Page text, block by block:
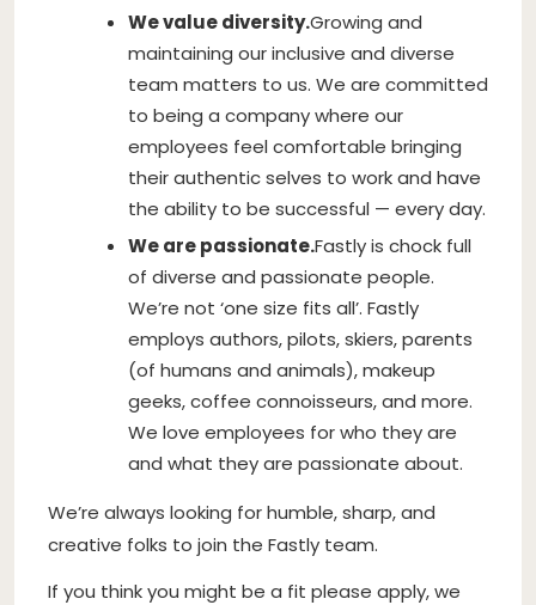
We value diversity.Growing and
maintaining our inclusive and diverse
team matters to us. We are committed
to being a company where our
employees feel comfortable bringing
their authentic selves to work and have
the ability to be successful — every day.
We are passionate.Fastly is chock full
of diverse and passionate people.
We’re not ‘one size fits all’. Fastly
employs authors, pilots, skiers, parents
(of humans and animals), makeup
geeks, coffee connoisseurs, and more.
We love employees for who they are
and what they are passionate about.
We’re always looking for humble, sharp, and
creative folks to join the Fastly team.
If you think you might be a fit please apply, we